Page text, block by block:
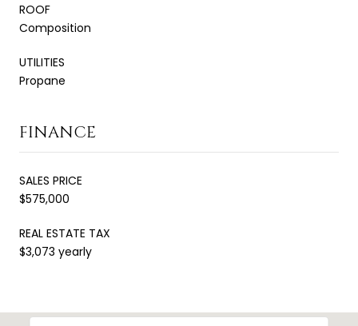
ROOF
Composition
UTILITIES
Propane
FINANCE
SALES PRICE
$575,000
REAL ESTATE TAX
$3,073 yearly